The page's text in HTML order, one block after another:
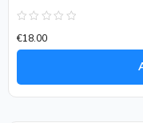
0
out
€18.00